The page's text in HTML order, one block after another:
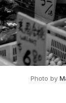
Photo by